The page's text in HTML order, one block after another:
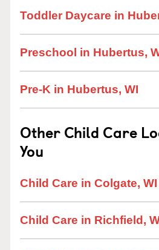
Toddler Daycare in
Preschool in Hubertus,
Pre-K in Hubertus, WI
Other Child Care
You
Child Care in Colgate, WI
Child Care in Richfield,